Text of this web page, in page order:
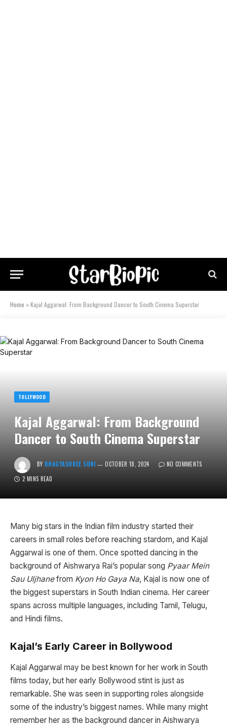
Home »Kajal Aggarwal: From Background Dancer to South Cinema Superstar
TOLLYWOOD
Kajal Aggarwal: From Background
Dancer to South Cinema Superstar
BY BHAGYASHREE SONI OCTOBER 18, 2024
NO COMMENTS
2 MINS READ
Many big stars in the Indian film industry started their
careers in small roles before reaching stardom, and Kajal
Aggarwal is one of them. Once spotted dancing in the
background of Aishwarya Rai’s popular song Pyaar Mein
Sau Uljhanefrom Kyon Ho Gaya Na, Kajal is now one of
the biggest superstars in South Indian cinema. Her career
spans across multiple languages, including Tamil, Telugu,
and Hindi films.
Kajal’s Early Career in Bollywood
Kajal Aggarwal may be best known for her work in South
films today, but her early Bollywood stint is just as
remarkable. She was seen in supporting roles alongside
some of the industry’s biggest names. While many might
remember her as the background dancer in Aishwarya